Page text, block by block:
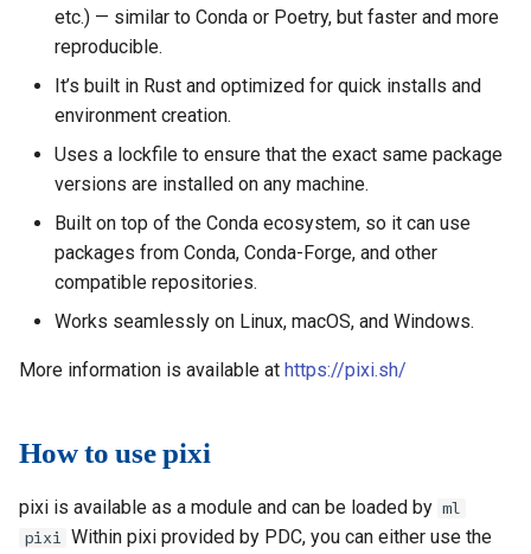
etc.) — similar to Conda or Poetry, but faster and more
reproducible.
It’s built in Rust and optimized for quick installs and
environment creation.
Uses a lockfile to ensure that the exact same package
versions are installed on any machine.
Built on top of the Conda ecosystem, so it can use
packages from Conda, Conda-Forge, and other
compatible repositories.
Works seamlessly on Linux, macOS, and Windows.
More information is available at https://pixi.sh/
How to use pixi
pixi is available as a module and can be loaded by ml
pixi Within pixi provided by PDC, you can either use the